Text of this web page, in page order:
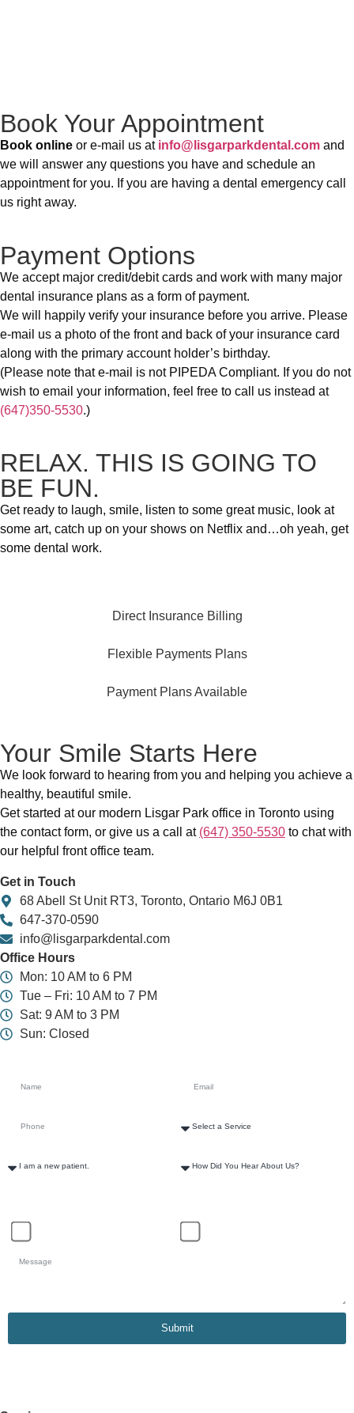
Book Your Appointment
Book online or e-mail us at info@lisgarparkdental.com and
we will answer any questions you have and schedule an
appointment for you. If you are having a dental emergency call
us right away.
Payment Options
We accept major credit/debit cards and work with many major
dental insurance plans as a form of payment.
We will happily verify your insurance before you arrive. Please
e-mail us a photo of the front and back of your insurance card
along with the primary account holder’s birthday.
(Please note that e-mail is not PIPEDA Compliant. If you do not
wish to email your information, feel free to call us instead at
(647)350-5530.)
RELAX. THIS IS GOING TO
BE FUN.
Get ready to laugh, smile, listen to some great music, look at
some art, catch up on your shows on Netflix and…oh yeah, get
some dental work.
Direct Insurance Billing
Flexible Payments Plans
Payment Plans Available
Your Smile Starts Here
We look forward to hearing from you and helping you achieve a
healthy, beautiful smile.
Get started at our modern Lisgar Park office in Toronto using
the contact form, or give us a call at (647) 350-5530 to chat with
our helpful front office team.
Get in Touch
68 Abell St Unit RT3, Toronto, Ontario M6J 0B1
647-370-0590
info@lisgarparkdental.com
Office Hours
Mon: 10 AM to 6 PM
Tue – Fri: 10 AM to 7 PM
Sat: 9 AM to 3 PM
Sun: Closed
Submit